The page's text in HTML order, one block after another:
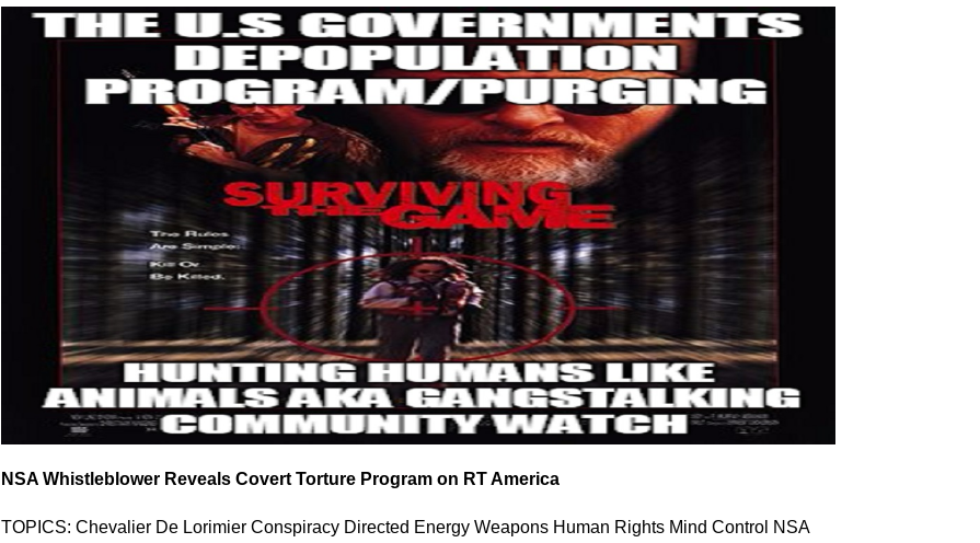
NSA Whistleblower Reveals Covert Torture Program on RT America
TOPICS: Chevalier De Lorimier Conspiracy Directed Energy Weapons Human Rights Mind Control NSA